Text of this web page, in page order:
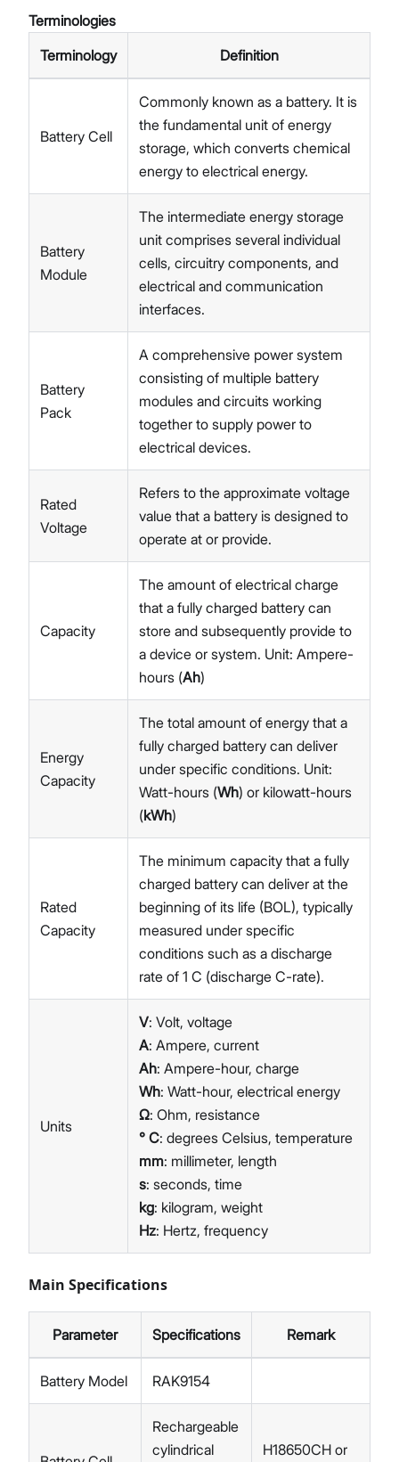
Terminologies
Terminology
Definition
Battery Cell
Commonly known as a battery. It is
the fundamental unit of energy
storage, which converts chemical
energy to electrical energy.
Battery
Module
The intermediate energy storage
unit comprises several individual
cells, circuitry components, and
electrical and communication
interfaces.
Battery
Pack
A comprehensive power system
consisting of multiple battery
modules and circuits working
together to supply power to
electrical devices.
Rated
Voltage
Refers to the approximate voltage
value that a battery is designed to
operate at or provide.
Capacity
The amount of electrical charge
that a fully charged battery can
store and subsequently provide to
a device or system. Unit: Ampere-
hours (Ah)
Energy
Capacity
The total amount of energy that a
fully charged battery can deliver
under specific conditions. Unit:
Watt-hours (Wh) or kilowatt-hours
(kWh)
Rated
Capacity
The minimum capacity that a fully
charged battery can deliver at the
beginning of its life (BOL), typically
measured under specific
conditions such as a discharge
rate of 1 C (discharge C-rate).
Units
V: Volt, voltage
A: Ampere, current
Ah: Ampere-hour, charge
Wh: Watt-hour, electrical energy
Ω: Ohm, resistance
° C: degrees Celsius, temperature
mm: millimeter, length
s: seconds, time
kg: kilogram, weight
Hz: Hertz, frequency
Main Specifications
Parameter Specifications Remark
Battery Model RAK9154
Rechargeable
cylindrical
H18650CH or